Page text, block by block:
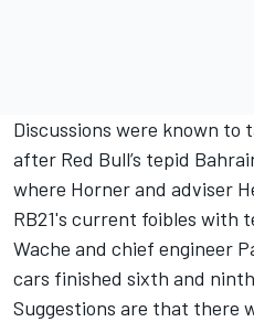
Discussions were known to
after Red Bull’s tepid
where Horner and adviser
RB21's current foibles with
Wache and chief engineer
cars finished sixth and
Suggestions are that there